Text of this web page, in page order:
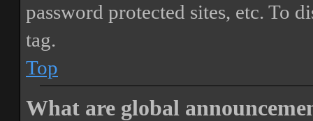
password protected sites, etc. To
tag.
Top
What are global